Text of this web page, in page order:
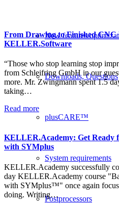
New features/
Downloads, Questions
plusCARE™
System requirements
Postprocessors
From Drawing to Finished
KELLER.Software
“Those who stop learning stop
from Schleifring GmbH in our
more. Mr. Zwingmann spent 1.5
taking…
Read more
KELLER.Academy: Get Ready
with SYMplus
KELLER.Academy successfully
day KELLER.Academy course
with SYMplus™" once again
doing. Writing…